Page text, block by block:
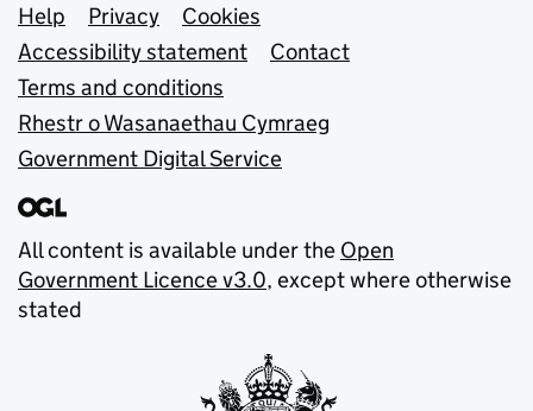
Support links
Help Privacy
Cookies
Accessibility statement
Contact
Terms and conditions
Rhestr o Wasanaethau Cymraeg
Government Digital Service
All content is available under the Open
Government Licence v3.0, except where otherwise
stated